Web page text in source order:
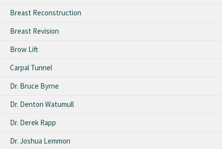
Breast Reconstruction
Breast Revision
Brow Lift
Carpal Tunnel
Dr. Bruce Byrne
Dr. Denton Watumull
Dr. Derek Rapp
Dr. Joshua Lemmon